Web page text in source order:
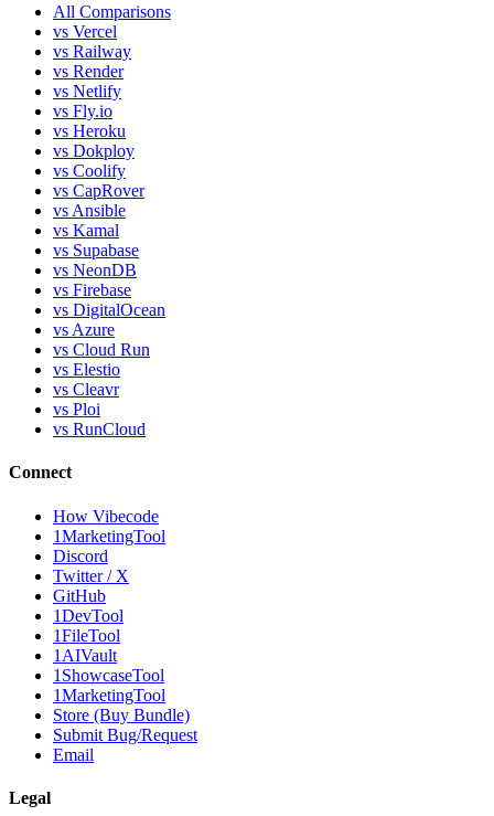
All Comparisons
vs Vercel
vs Railway
vs Render
vs Netlify
vs Fly.io
vs Heroku
vs Dokploy
vs Coolify
vs CapRover
vs Ansible
vs Kamal
vs Supabase
vs NeonDB
vs Firebase
vs DigitalOcean
vs Azure
vs Cloud Run
vs Elestio
vs Cleavr
vs Ploi
vs RunCloud
Connect
How Vibecode
1MarketingTool
Discord
Twitter / X
GitHub
1DevTool
1FileTool
1AIVault
1ShowcaseTool
1MarketingTool
Store (Buy Bundle)
Submit Bug/Request
Email
Legal